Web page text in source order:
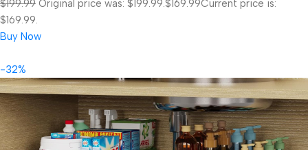
$199.99 Original price was: $199.99.$169.99Current price is:
$169.99.
Buy Now
-32%